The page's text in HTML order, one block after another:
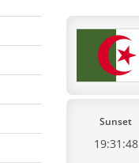
Sunset
19:31:48